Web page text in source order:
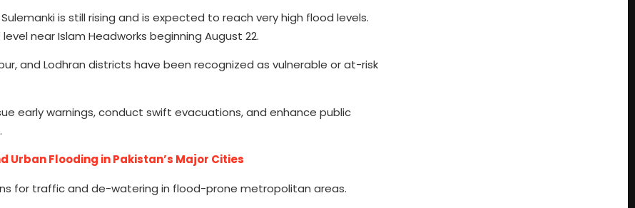
is still rising and is expected to reach very high flood levels.
near Islam Headworks beginning August 22.
and Lodhran districts have been recognized as vulnerable or at-risk
early warnings, conduct swift evacuations, and enhance public
Urban Flooding in Pakistan’s Major Cities
for traffic and de-watering in flood-prone metropolitan areas.